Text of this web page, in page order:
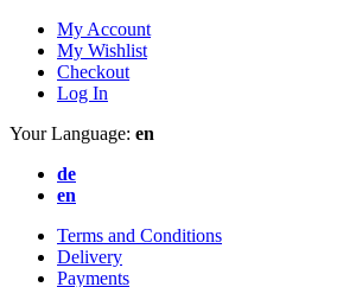
My Account
My Wishlist
Checkout
Log In
Your Language: en
de
en
Terms and Conditions
Delivery
Payments